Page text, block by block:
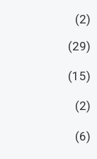
(2)
(29)
(15)
(2)
(6)